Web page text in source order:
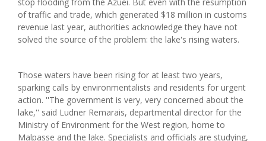
of traffic and trade, which generated $18 million in customs
revenue last year, authorities acknowledge they have not
solved the source of the problem: the lake's rising waters.
Those waters have been rising for at least two years,
sparking calls by environmentalists and residents for urgent
action. ''The government is very, very concerned about the
lake,'' said Ludner Remarais, departmental director for the
Ministry of Environment for the West region, home to
Malpasse and the lake. Specialists and officials are studying,